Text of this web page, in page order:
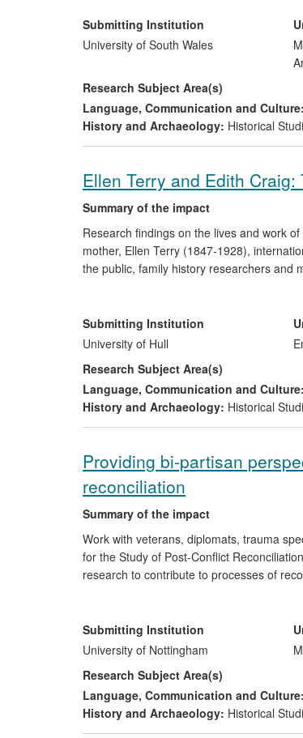
coverage and the plays the authors have
Submitting Institution
University of South Wales
Research Subject Area(s)
Language, Communication and Culture:
History and Archaeology: Historical
Ellen Terry and Edith
Summary of the impact
Research findings on the lives and work
mother, Ellen Terry (1847-1928),
the public, family history researchers and
documented use of the AHRC Ellen
UK. It has assisted members of the public
promoted citizenship and inspired public
Submitting Institution
University of Hull
Research Subject Area(s)
Language, Communication and Culture:
History and Archaeology: Historical
Providing bi-partisan
reconciliation
Summary of the impact
Work with veterans, diplomats, trauma
for the Study of Post-Conflict
research to contribute to processes of
between Argentinian and British war
approach to diplomacy of the Argentine
Argentine Foreign Service in Buenos
Submitting Institution
University of Nottingham
Research Subject Area(s)
Language, Communication and Culture:
History and Archaeology: Historical